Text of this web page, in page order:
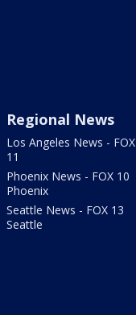
Regional News
Los Angeles News - FOX
11
Phoenix News - FOX 10
Phoenix
Seattle News - FOX 13
Seattle